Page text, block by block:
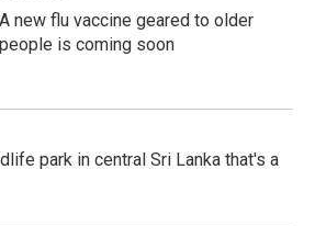
A new flu vaccine geared to older
people is coming soon
park in central Sri Lanka that's a